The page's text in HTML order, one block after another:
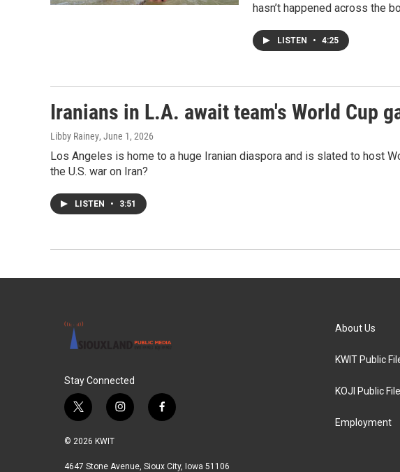
hasn’t happened across the
LISTEN • 4:25
Iranians in L.A. await team's World Cup
Libby Rainey, June 1, 2026
Los Angeles is home to a huge Iranian diaspora and is slated to host
the U.S. war on Iran?
LISTEN • 3:51
Stay Connected
t
w
i
t
i
n
a
f
a
b
© 2026 KWIT
4647 Stone Avenue, Sioux City, Iowa 51106
About Us
KWIT Public
KOJI Public File
Employment